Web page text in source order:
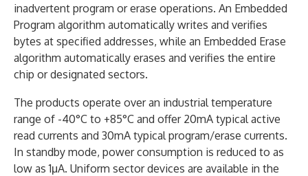
inadvertent program or erase operations. An Embedded
Program algorithm automatically writes and verifies
bytes at specified addresses, while an Embedded Erase
algorithm automatically erases and verifies the entire
chip or designated sectors.
The products operate over an industrial temperature
range of -40°C to +85°C and offer 20mA typical active
read currents and 30mA typical program/erase currents.
In standby mode, power consumption is reduced to as
low as 1μA. Uniform sector devices are available in the